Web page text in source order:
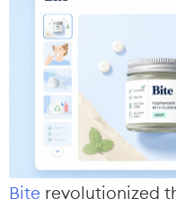
Bite revolutionized